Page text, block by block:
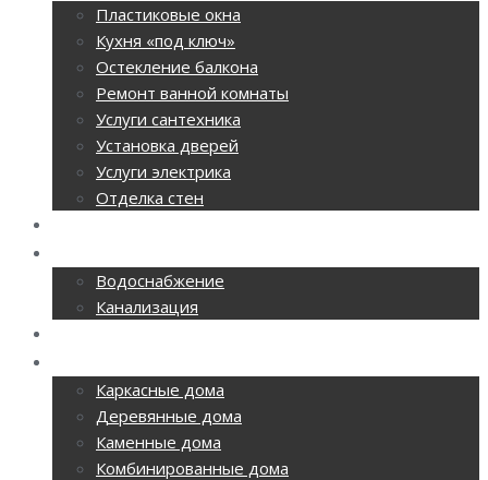
Пластиковые окна
Кухня «под ключ»
Остекление балкона
Ремонт ванной комнаты
Услуги сантехника
Установка дверей
Услуги электрика
Отделка стен
Водоснабжение
Канализация
Каркасные дома
Деревянные дома
Каменные дома
Комбинированные дома